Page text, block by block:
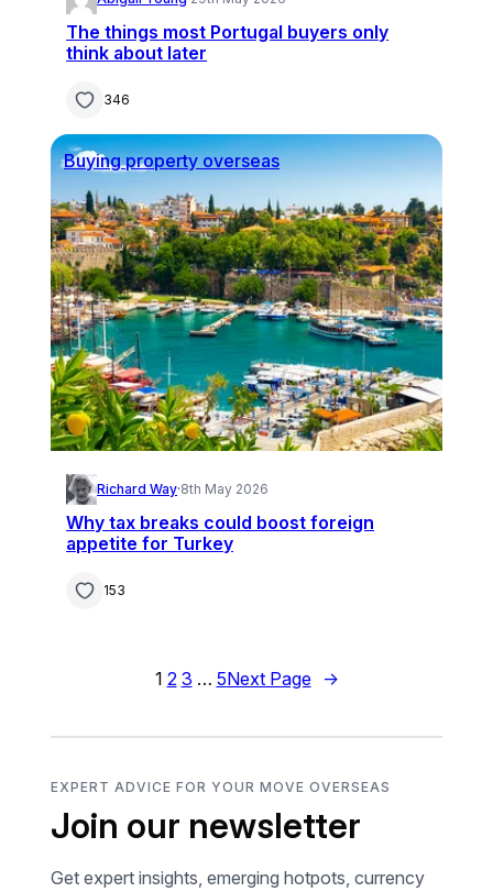
The things most Portugal buyers only
think about later
346
Buying property overseas
Richard Way·8th May 2026
Why tax breaks could boost foreign
appetite for Turkey
153
1 2 3 … 5Next Page →
EXPERT ADVICE FOR YOUR MOVE OVERSEAS
Join our newsletter
Get expert insights, emerging hotpots, currency